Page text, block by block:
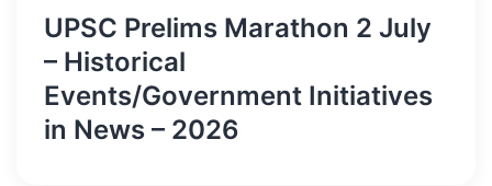
UPSC Prelims Marathon 2 July
– Historical
Events/Government Initiatives
in News – 2026